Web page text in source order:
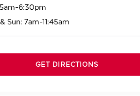
5am-6:30pm
Sun: 7am-11:45am
GET DIRECTIONS